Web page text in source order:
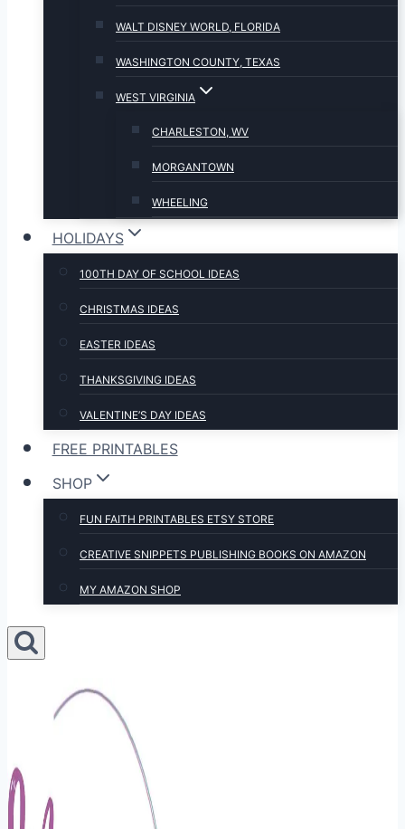
WALT DISNEY WORLD, FLORIDA
WASHINGTON COUNTY, TEXAS
WEST VIRGINIA
CHARLESTON, WV
MORGANTOWN
WHEELING
HOLIDAYS
100TH DAY OF SCHOOL IDEAS
CHRISTMAS IDEAS
EASTER IDEAS
THANKSGIVING IDEAS
VALENTINE’S DAY IDEAS
FREE PRINTABLES
SHOP
FUN FAITH PRINTABLES ETSY STORE
CREATIVE SNIPPETS PUBLISHING BOOKS ON AMAZON
MY AMAZON SHOP